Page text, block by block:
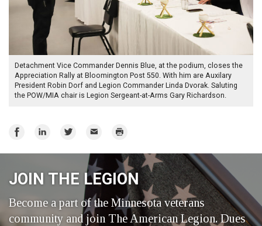
Detachment Vice Commander Dennis Blue, at the podium, closes the
Appreciation Rally at Bloomington Post 550. With him are Auxilary
President Robin Dorf and Legion Commander Linda Dvorak. Saluting
the POW/MIA chair is Legion Sergeant-at-Arms Gary Richardson.
Share
Share
Share
Twitter
Email Print
JOIN THE LEGION
Become a part of the Minnesota veterans
community and join The American Legion. Dues